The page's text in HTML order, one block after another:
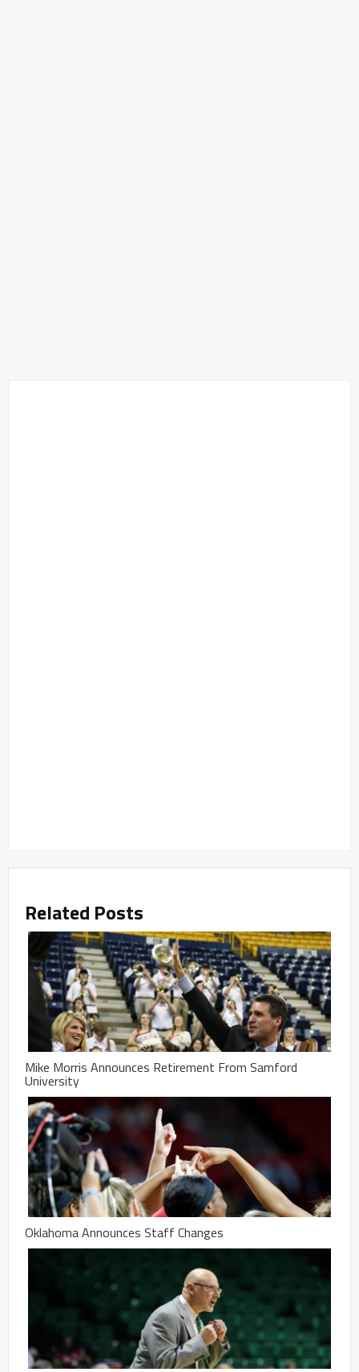
Related Posts
Mike Morris Announces Retirement From Samford
University
Oklahoma Announces Staff Changes